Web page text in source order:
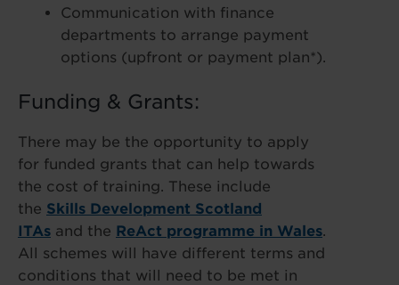
Communication with finance
departments to arrange payment
options (upfront or payment plan*).
Funding & Grants:
There may be the opportunity to apply
for funded grants that can help towards
the cost of training. These include
the Skills Development Scotland
ITAs and the ReAct programme in Wales.
All schemes will have different terms and
conditions that will need to be met in